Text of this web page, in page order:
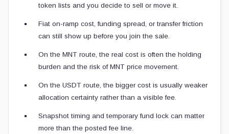
token lists and you decide to sell or move it.
Fiat on-ramp cost, funding spread, or transfer friction
can still show up before you join the sale.
On the MNT route, the real cost is often the holding
burden and the risk of MNT price movement.
On the USDT route, the bigger cost is usually weaker
allocation certainty rather than a visible fee.
Snapshot timing and temporary fund lock can matter
more than the posted fee line.